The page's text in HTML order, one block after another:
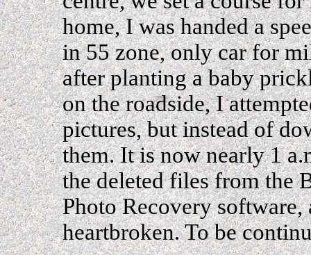
home, I was handed a
in 55 zone, only car for
after planting a baby
on the roadside, I
pictures, but instead of
them. It is now nearly 1
the deleted files from the
Photo Recovery
heartbroken. To be